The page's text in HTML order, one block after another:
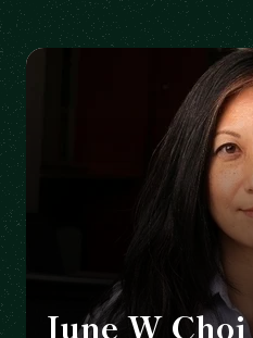
June W Choi